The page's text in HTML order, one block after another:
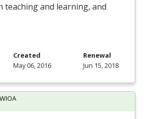
teaching and learning, and
Created
May 06, 2016
Renewal
Jun 15, 2018